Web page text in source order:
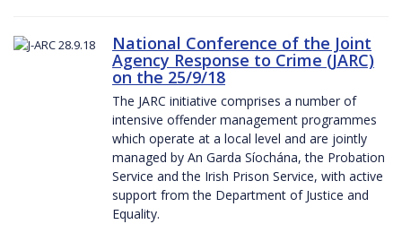
National Conference of the Joint
Agency Response to Crime (JARC)
on the 25/9/18
The JARC initiative comprises a number of
intensive offender management programmes
which operate at a local level and are jointly
managed by An Garda Síochána, the Probation
Service and the Irish Prison Service, with active
support from the Department of Justice and
Equality.